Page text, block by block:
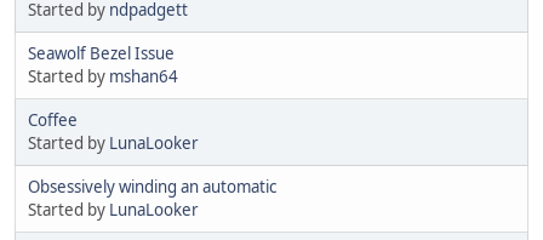
Started by ndpadgett
Seawolf Bezel Issue
Started by mshan64
Coffee
Started by LunaLooker
Obsessively winding an automatic
Started by LunaLooker